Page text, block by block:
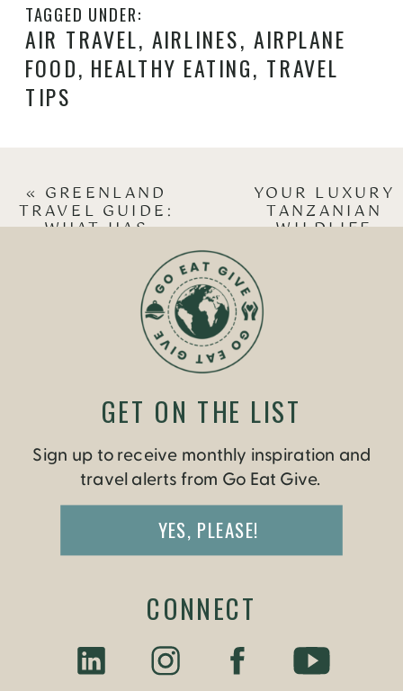
AIR TRAVEL, AIRLINES, AIRPLANE
FOOD, HEALTHY EATING, TRAVEL
TIPS
TAGGED UNDER:
YOUR LUXURY
TANZANIAN
WILDLIFE
« GREENLAND
TRAVEL GUIDE:
WHAT HAS
Sign up to receive monthly inspiration and
travel alerts from Go Eat Give.
YES, PLEASE!
GET ON THE LIST
CONNECT